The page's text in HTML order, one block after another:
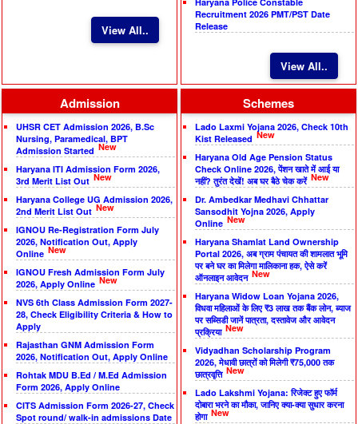
View All..
Recruitment 2026 PMT/PST Date
Release
View All..
Admission
UHSR CET Admission 2026, B.Sc
Nursing, Paramedical, BPT
Admission Started New
Haryana ITI Admission Form 2026,
3rd Merit List Out New
Haryana College UG Admission 2026,
2nd Merit List Out New
IGNOU Re-Registration Form July
2026, Notification Out, Apply
Online New
IGNOU Fresh Admission Form July
2026, Apply Online New
NVS 6th Class Admission Form 2027-
28, Check Eligibility Criteria & How to
Apply
Rajasthan GNM Admission Form
2026, Notification Out, Apply Online
Rohtak MDU B.Ed / M.Ed Admission
Form 2026, Apply Online
CITS Admission Form 2026-27, Check
Spot round/ walk-in admissions Date
Schemes
Lado Laxmi Yojana 2026, Check 10th
Kist Released New
Haryana Old Age Pension Status
Check Online 2026, पेंशन खाते में आई या
नहीं? तुरंत देखें! अब घर बैठे चेक करें New
Dr. Ambedkar Medhavi Chhattar
Sansodhit Yojna 2026, Apply
Online New
Haryana Shamlat Land Ownership
Portal 2026, अब ग्राम पंचायत की शामलात भूमि
पर बने घर का मिलेगा मालिकाना हक, ऐसे करें
ऑनलाइन आवेदन New
Haryana Widow Loan Yojana 2026,
विधवा महिलाओं के लिए ₹3 लाख तक बैंक लोन, ब्याज
पर सब्सिडी जानें पात्रता, दस्तावेज और आवेदन
प्रक्रिया New
Vidyadhan Scholarship Program
2026, मेधावी छात्रों को मिलेगी ₹75,000 तक
छात्रवृत्ति New
Lado Lakshmi Yojana: रिजेक्ट हुए फॉर्म
दोबारा भरने का मौका, जानिए क्या-क्या सुधार करना
होगा New